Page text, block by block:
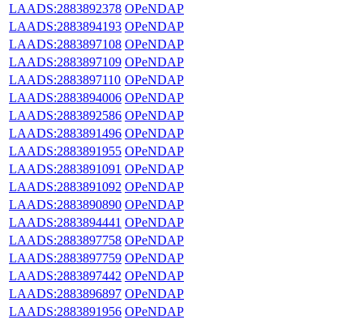
LAADS:2883892378 OPeNDAP
LAADS:2883894193 OPeNDAP
LAADS:2883897108 OPeNDAP
LAADS:2883897109 OPeNDAP
LAADS:2883897110 OPeNDAP
LAADS:2883894006 OPeNDAP
LAADS:2883892586 OPeNDAP
LAADS:2883891496 OPeNDAP
LAADS:2883891955 OPeNDAP
LAADS:2883891091 OPeNDAP
LAADS:2883891092 OPeNDAP
LAADS:2883890890 OPeNDAP
LAADS:2883894441 OPeNDAP
LAADS:2883897758 OPeNDAP
LAADS:2883897759 OPeNDAP
LAADS:2883897442 OPeNDAP
LAADS:2883896897 OPeNDAP
LAADS:2883891956 OPeNDAP